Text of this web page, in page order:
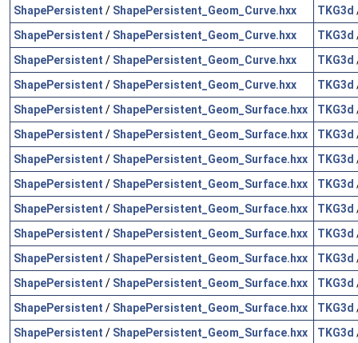
ShapePersistent / ShapePersistent_Geom_Curve.hxx TKG3d
ShapePersistent / ShapePersistent_Geom_Curve.hxx TKG3d
ShapePersistent / ShapePersistent_Geom_Curve.hxx TKG3d
ShapePersistent / ShapePersistent_Geom_Curve.hxx TKG3d
ShapePersistent / ShapePersistent_Geom_Surface.hxx TKG3d
ShapePersistent / ShapePersistent_Geom_Surface.hxx TKG3d
ShapePersistent / ShapePersistent_Geom_Surface.hxx TKG3d
ShapePersistent / ShapePersistent_Geom_Surface.hxx TKG3d
ShapePersistent / ShapePersistent_Geom_Surface.hxx TKG3d
ShapePersistent / ShapePersistent_Geom_Surface.hxx TKG3d
ShapePersistent / ShapePersistent_Geom_Surface.hxx TKG3d
ShapePersistent / ShapePersistent_Geom_Surface.hxx TKG3d
ShapePersistent / ShapePersistent_Geom_Surface.hxx TKG3d
ShapePersistent / ShapePersistent_Geom_Surface.hxx TKG3d